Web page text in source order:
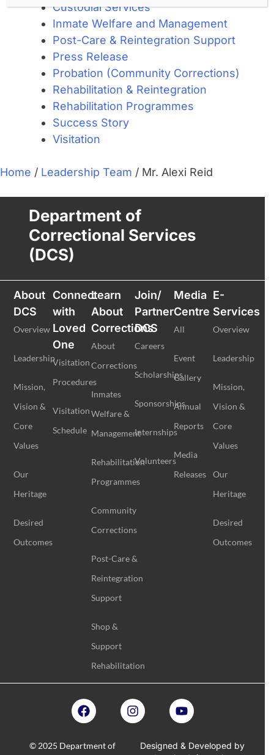
Custodial Services
Inmate Welfare and Management
Post-Care & Reintegration Support
Press Release
Probation (Community Corrections)
Rehabilitation & Reintegration
Rehabilitation Programmes
Success Story
Visitation
Home / Leadership Team / Mr. Alexi Reid
Department of
Correctional Services
(DCS)
About
DCS
Overview
Leadership
Mission,
Vision &
Core
Values
Our
Heritage
Desired
Outcomes
Connect
with
Loved
One
Visitation
Procedures
Visitation
Schedule
Learn
About
Corrections
About
Corrections
Inmates
Welfare &
Management
Rehabilitation
Programmes
Community
Corrections
Post-Care &
Reintegration
Support
Shop &
Support
Rehabilitation
Join/
Partner
DCS
Careers
Scholarships
Sponsorships
Internships
Volunteers
Media
Centre
All
Event
Gallery
Annual
Reports
Media
Releases
E-
Services
Overview
Leadership
Mission,
Vision &
Core
Values
Our
Heritage
Desired
Outcomes
© 2025 Department of
Designed & Developed by